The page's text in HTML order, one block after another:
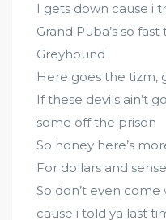
I gets down cause i
Grand Puba’s so
Greyhound
Here goes the tizm,
If these devils ain’t
some off the prison
So honey here’s
For dollars and
So don’t even
cause i told ya last